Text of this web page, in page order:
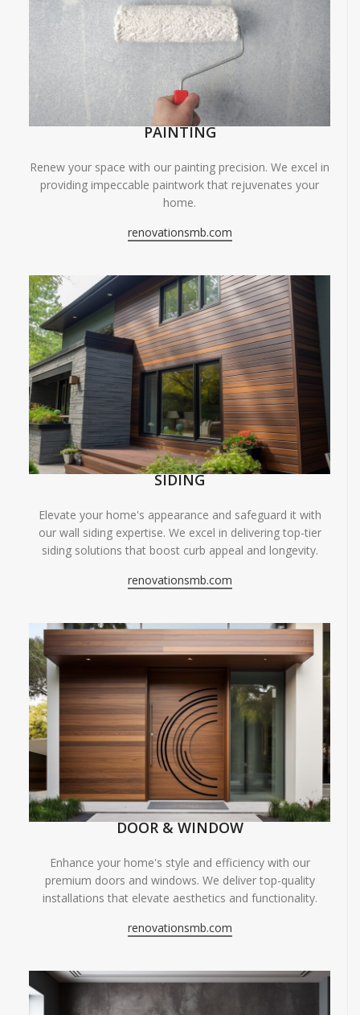
PAINTING
Renew your space with our painting precision. We excel in
providing impeccable paintwork that rejuvenates your
home.
renovationsmb.com
SIDING
Elevate your home's appearance and safeguard it with
our wall siding expertise. We excel in delivering top-tier
siding solutions that boost curb appeal and longevity.
renovationsmb.com
DOOR & WINDOW
Enhance your home's style and efficiency with our
premium doors and windows. We deliver top-quality
installations that elevate aesthetics and functionality.
renovationsmb.com